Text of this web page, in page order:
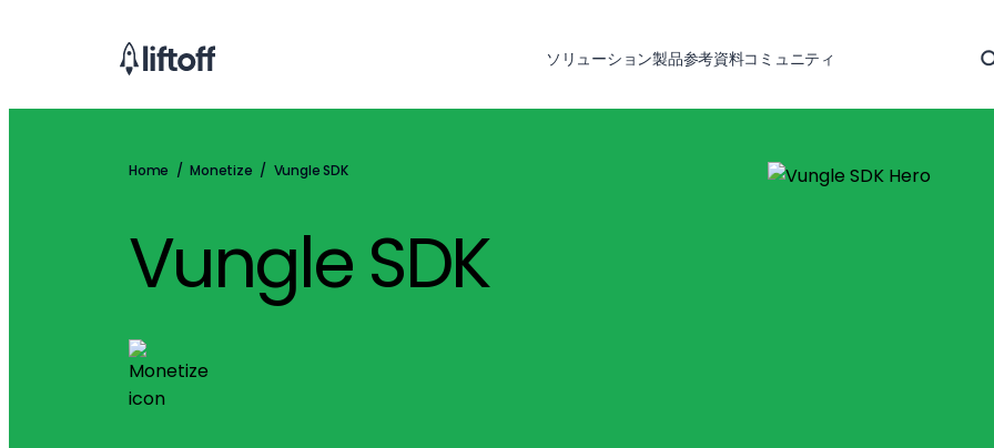
ソリューション製品参考資料コミュニティ
Home / Monetize / Vungle SDK
Vungle SDK